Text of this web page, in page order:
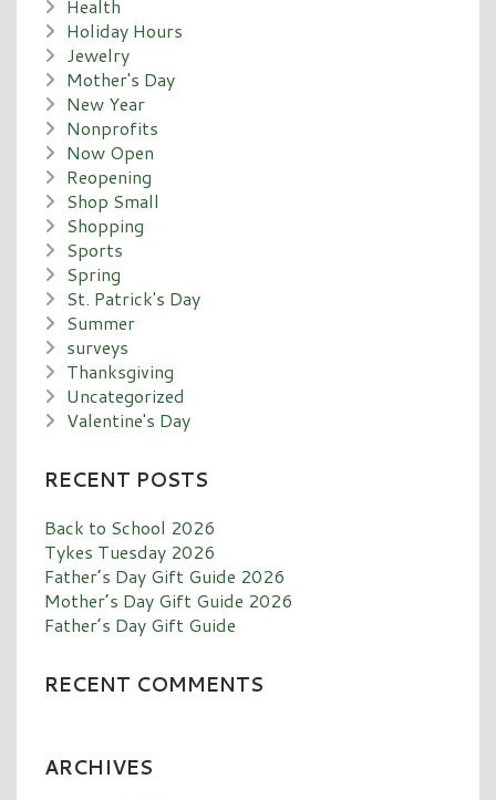
Health
Holiday Hours
Jewelry
Mother's Day
New Year
Nonprofits
Now Open
Reopening
Shop Small
Shopping
Sports
Spring
St. Patrick's Day
Summer
surveys
Thanksgiving
Uncategorized
Valentine's Day
RECENT POSTS
Back to School 2026
Tykes Tuesday 2026
Father’s Day Gift Guide 2026
Mother’s Day Gift Guide 2026
Father’s Day Gift Guide
RECENT COMMENTS
ARCHIVES